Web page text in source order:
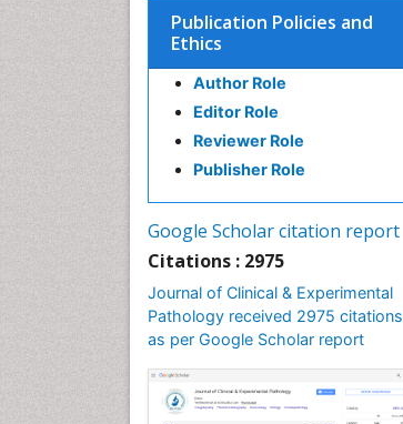
Publication Policies and
Ethics
Author Role
Editor Role
Reviewer Role
Publisher Role
Google Scholar citation report
Citations : 2975
Journal of Clinical & Experimental
Pathology received 2975 citations
as per Google Scholar report